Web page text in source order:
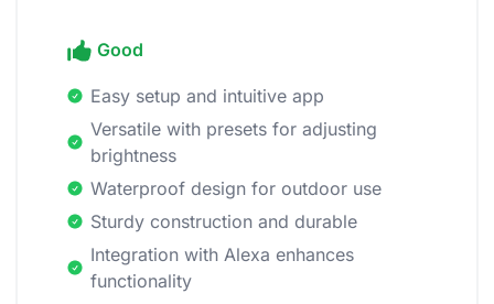
Good
Easy setup and intuitive app
Versatile with presets for adjusting
brightness
Waterproof design for outdoor use
Sturdy construction and durable
Integration with Alexa enhances
functionality